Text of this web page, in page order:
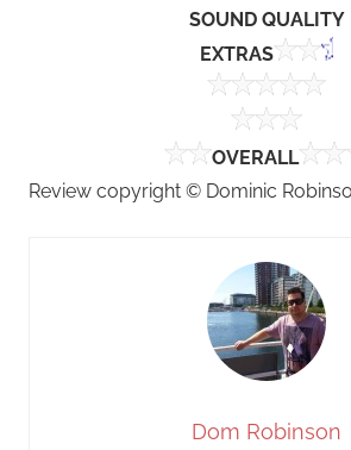
SOUND QUALITY
EXTRAS
OVERALL
Review copyright © Dominic
Dom Robinson